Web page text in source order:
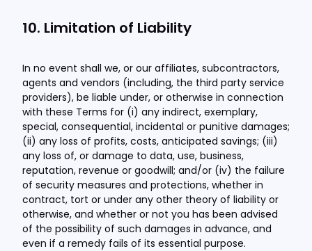
10. Limitation of Liability
In no event shall we, or our affiliates, subcontractors,
agents and vendors (including, the third party service
providers), be liable under, or otherwise in connection
with these Terms for (i) any indirect, exemplary,
special, consequential, incidental or punitive damages;
(ii) any loss of profits, costs, anticipated savings; (iii)
any loss of, or damage to data, use, business,
reputation, revenue or goodwill; and/or (iv) the failure
of security measures and protections, whether in
contract, tort or under any other theory of liability or
otherwise, and whether or not you has been advised
of the possibility of such damages in advance, and
even if a remedy fails of its essential purpose.